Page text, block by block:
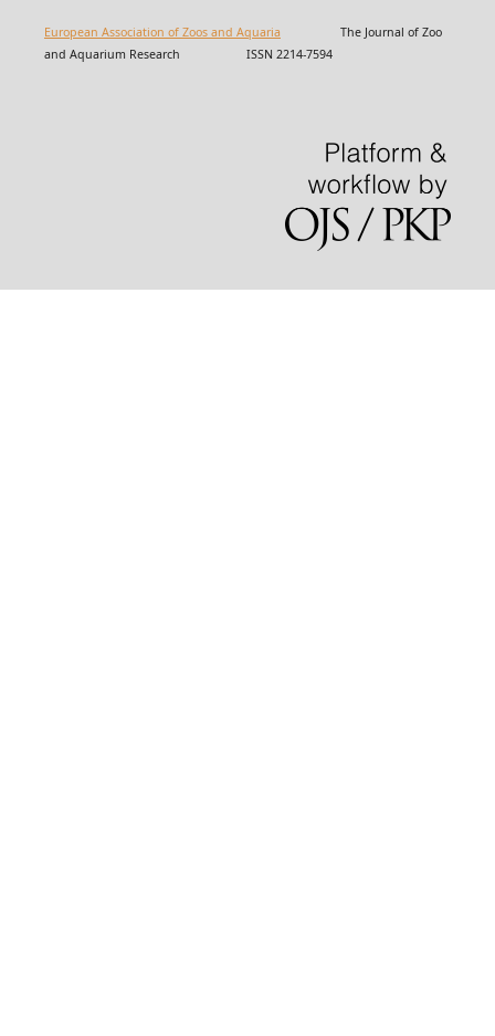
European Association of Zoos and Aquaria The Journal of Zoo
and Aquarium Research ISSN 2214-7594